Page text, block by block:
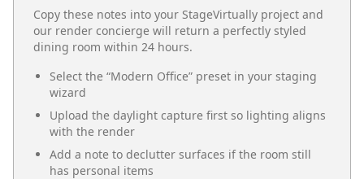
Copy these notes into your StageVirtually project and
our render concierge will return a perfectly styled
dining room within 24 hours.
Select the “Modern Office” preset in your staging
wizard
Upload the daylight capture first so lighting aligns
with the render
Add a note to declutter surfaces if the room still
has personal items